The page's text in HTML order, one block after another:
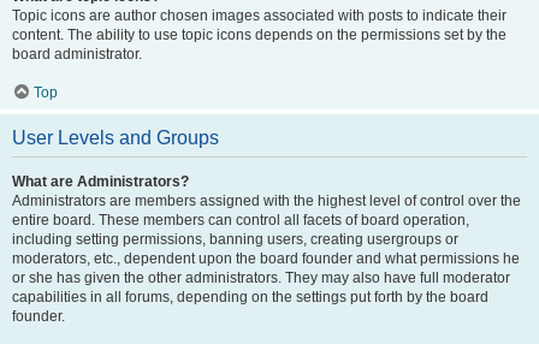
Topic icons are author chosen images associated with posts to indicate their
content. The ability to use topic icons depends on the permissions set by the
board administrator.
Top
User Levels and Groups
What are Administrators?
Administrators are members assigned with the highest level of control over the
entire board. These members can control all facets of board operation,
including setting permissions, banning users, creating usergroups or
moderators, etc., dependent upon the board founder and what permissions he
or she has given the other administrators. They may also have full moderator
capabilities in all forums, depending on the settings put forth by the board
founder.